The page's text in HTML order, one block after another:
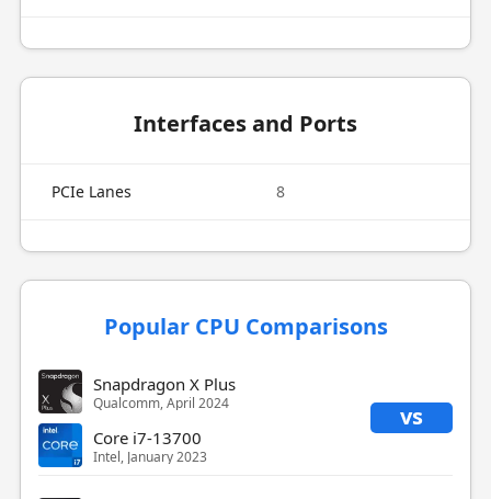
Interfaces and Ports
PCIe Lanes 8
Popular CPU Comparisons
Snapdragon X Plus
Qualcomm, April 2024 vs
Core i7-13700
Intel, January 2023